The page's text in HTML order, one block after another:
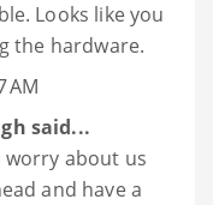
Looks like you
the hardware.
AM
said...
about us
and have a